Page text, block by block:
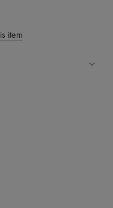
item
company